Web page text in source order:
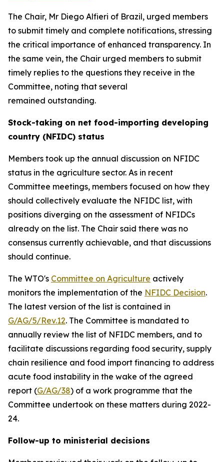
The Chair, Mr Diego Alfieri of Brazil, urged members
to submit timely and complete notifications, stressing
the critical importance of enhanced transparency. In
the same vein, the Chair urged members to submit
timely replies to the questions they receive in the
Committee, noting that several
remained outstanding.
Stock-taking on net food-importing developing
country (NFIDC) status
Members took up the annual discussion on NFIDC
status in the agriculture sector. As in recent
Committee meetings, members focused on how they
should collectively evaluate the NFIDC list, with
positions diverging on the assessment of NFIDCs
already on the list. The Chair said there was no
consensus currently achievable, and that discussions
should continue.
The WTO's Committee on Agriculture actively
monitors the implementation of the NFIDC Decision.
The latest version of the list is contained in
G/AG/5/Rev.12. The Committee is mandated to
annually review the list of NFIDC members, and to
facilitate discussions regarding food security, supply
chain resilience and food import financing to address
acute food instability in the wake of the agreed
report (G/AG/38) of a work programme that the
Committee undertook on these matters during 2022-
24.
Follow-up to ministerial decisions